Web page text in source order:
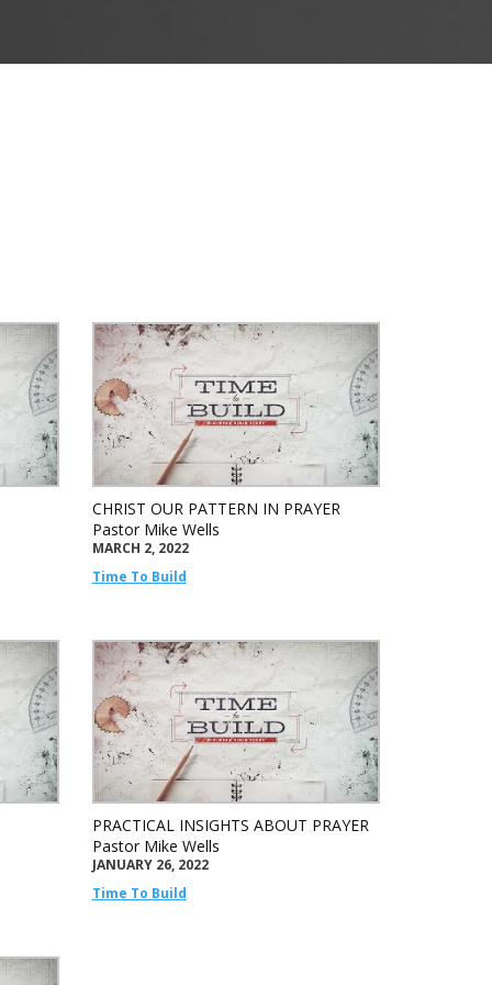
CHRIST OUR PATTERN IN PRAYER
Pastor Mike Wells
MARCH 2, 2022
Time To Build
PRACTICAL INSIGHTS ABOUT PRAYER
Pastor Mike Wells
JANUARY 26, 2022
Time To Build